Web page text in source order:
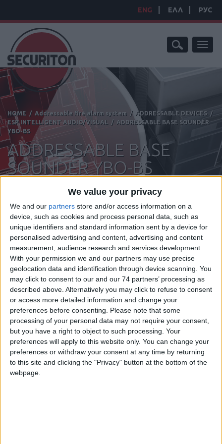
We value your privacy
We and our partners store and/or access information on a
device, such as cookies and process personal data, such as
unique identifiers and standard information sent by a device for
personalised advertising and content, advertising and content
measurement, audience research and services development.
With your permission we and our partners may use precise
geolocation data and identification through device scanning. You
may click to consent to our and our 74 partners’ processing as
described above. Alternatively you may click to refuse to consent
or access more detailed information and change your
preferences before consenting.
Please note that some
processing of your personal data may not require your consent,
but you have a right to object to such processing. Your
preferences will apply to this website only. You can change your
preferences or withdraw your consent at any time by returning
to this site and clicking the "Privacy" button at the bottom of the
webpage.
ENG ΕΛΛ РУС
HOME / Addressable fire alarm system / ADDRESSABLE DEVICES/
ESP INTELLIGENT AUDIO/VISUAL
/ ADDRESSABLE BASE SOUNDER
YBO-BS
ADDRESSABLE BASE
SOUNDER YBO-BS
Manufacturer:Hochiki
Model:YBO-BS
Model YBO-BS(WHT) is an addressable loop powered Base
Sounder innovatively designed to give a range of tones and
volumes with a maximum output of up to 98 dB(A) (±2 dB(A)) with
low current consumption.
The unit is designed to fit to the Standard Base (YBN-R/3(WHT)) or
the Isolator Base (YBO-R/SCI(WHT) – from Batch Number 6044) and
can be fitted with any of the white ESP Range of Sensors, Beacons
or Remote Indicators. The unit can also be converted into a wall
sounder with the simple addition of a Cap (SI/CAP(WHT)).
The sounder is Ingress Protection rated to IP21 and for internal use
only. An Auto-Shutdown feature allows the user to set a fixed time